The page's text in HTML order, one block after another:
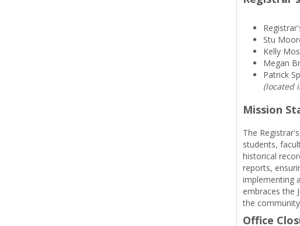
Stu
Kelly
Megan
Patrick
(located
Mission
The
students,
historical
reports,
implementing
embraces the
the
Office